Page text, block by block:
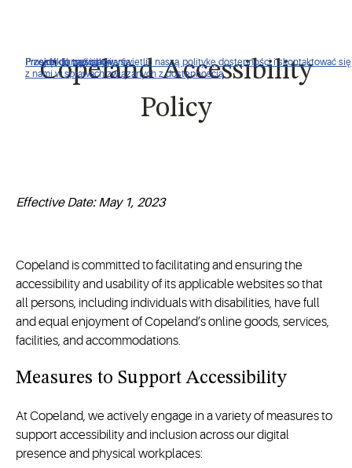
Proszę kliknąć, aby wyświetlić naszą politykę dostępności i skontaktować się
z nami w sprawach związanych z dostępnością.
Przejdź do nawigacji
Przejdź do treści
Przejdź do wyszukiwania
Copeland Accessibility
Policy
Effective Date: May 1, 2023
Copeland is committed to facilitating and ensuring the
accessibility and usability of its applicable websites so that
all persons, including individuals with disabilities, have full
and equal enjoyment of Copeland’s online goods, services,
facilities, and accommodations.
Measures to Support Accessibility
At Copeland, we actively engage in a variety of measures to
support accessibility and inclusion across our digital
presence and physical workplaces: